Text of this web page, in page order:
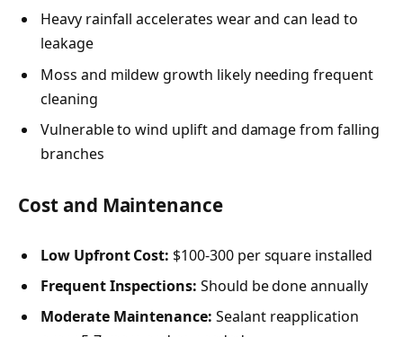
Heavy rainfall accelerates wear and can lead to
leakage
Moss and mildew growth likely needing frequent
cleaning
Vulnerable to wind uplift and damage from falling
branches
Cost and Maintenance
Low Upfront Cost: $100-300 per square installed
Frequent Inspections: Should be done annually
Moderate Maintenance: Sealant reapplication